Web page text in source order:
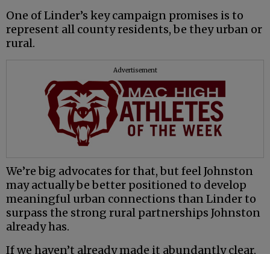
One of Linder’s key campaign promises is to
represent all county residents, be they urban or
rural.
Advertisement
We’re big advocates for that, but feel Johnston
may actually be better positioned to develop
meaningful urban connections than Linder to
surpass the strong rural partnerships Johnston
already has.
If we haven’t already made it abundantly clear,